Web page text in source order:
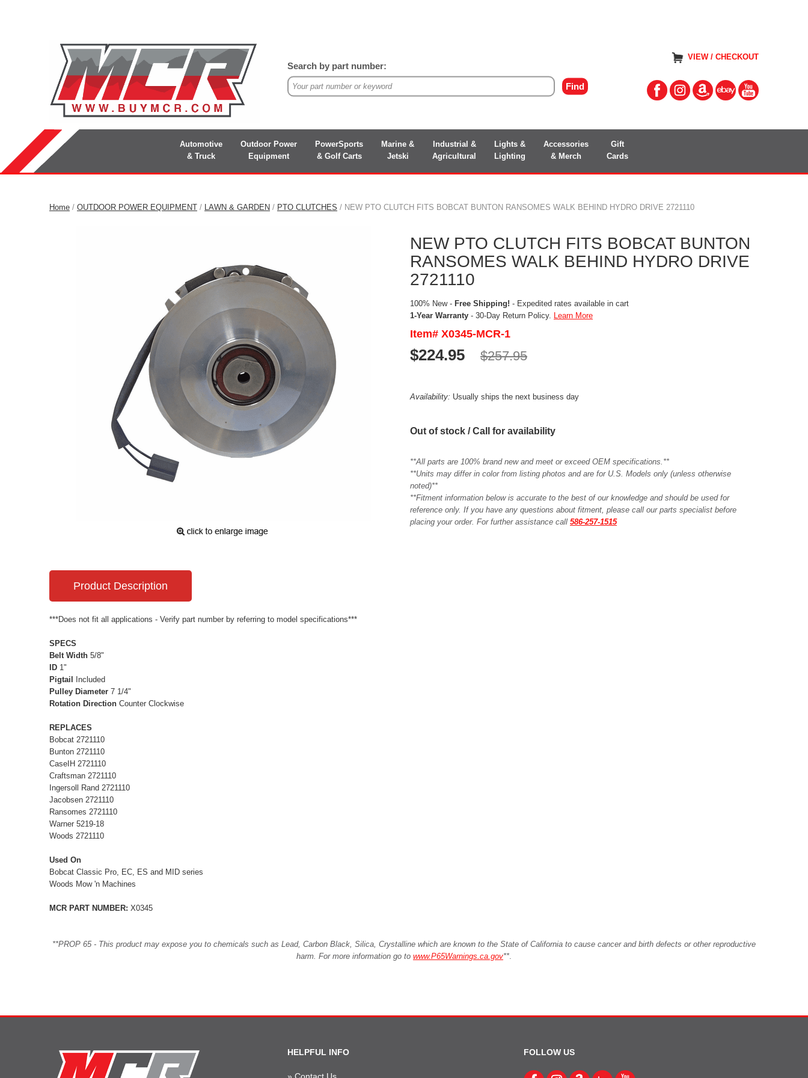
VIEW / CHECKOUT
Search by part number:
Automotive
& Truck
Outdoor Power
Equipment
PowerSports
& Golf Carts
Marine &
Jetski
Industrial &
Agricultural
Lights &
Lighting
Accessories
& Merch
Gift
Cards
Home / OUTDOOR POWER EQUIPMENT / LAWN & GARDEN / PTO CLUTCHES / NEW PTO CLUTCH FITS BOBCAT BUNTON RANSOMES WALK BEHIND HYDRO DRIVE 2721110
NEW PTO CLUTCH FITS BOBCAT BUNTON
RANSOMES WALK BEHIND HYDRO DRIVE
2721110
100% New - Free Shipping! - Expedited rates available in cart
1-Year Warranty - 30-Day Return Policy. Learn More
Item# X0345-MCR-1
$224.95 $257.95
Availability: Usually ships the next business day
Out of stock / Call for availability
**All parts are 100% brand new and meet or exceed OEM specifications.**
**Units may differ in color from listing photos and are for U.S. Models only (unless otherwise
noted)**
**Fitment information below is accurate to the best of our knowledge and should be used for
reference only. If you have any questions about fitment, please call our parts specialist before
placing your order. For further assistance call 586-257-1515
Product Description
***Does not fit all applications - Verify part number by referring to model specifications***
SPECS
Belt Width 5/8"
ID 1"
Pigtail Included
Pulley Diameter 7 1/4"
Rotation Direction Counter Clockwise
REPLACES
Bobcat 2721110
Bunton 2721110
CaseIH 2721110
Craftsman 2721110
Ingersoll Rand 2721110
Jacobsen 2721110
Ransomes 2721110
Warner 5219-18
Woods 2721110
Used On
Bobcat Classic Pro, EC, ES and MID series
Woods Mow 'n Machines
MCR PART NUMBER: X0345
**PROP 65 - This product may expose you to chemicals such as Lead, Carbon Black, Silica, Crystalline which are known to the State of California to cause cancer and birth defects or other reproductive
harm. For more information go to www.P65Warnings.ca.gov**.
HELPFUL INFO
» Contact Us
FOLLOW US